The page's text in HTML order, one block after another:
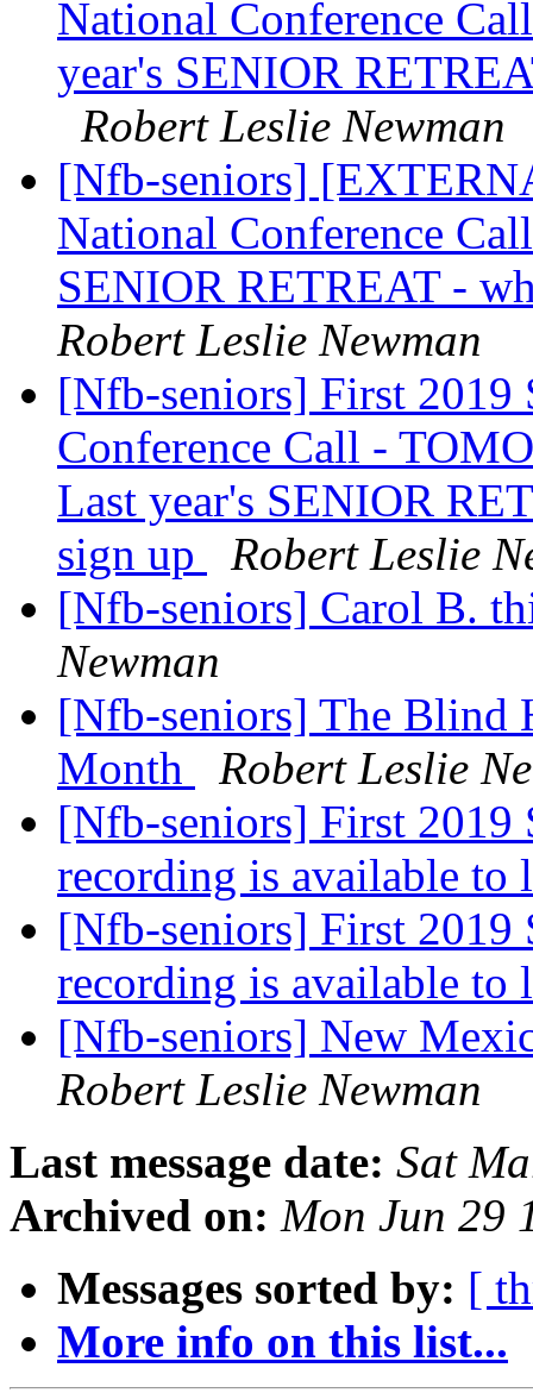
National Conference
year's SENIOR
Robert Leslie Newman
[Nfb-seniors]
National Conference
SENIOR RETREAT -
Robert Leslie Newman
[Nfb-seniors] First 2019
Conference Call -
Last year's SENIOR
sign up
Robert Leslie
[Nfb-seniors] Carol B.
Newman
[Nfb-seniors] The Blind
Month
Robert Leslie
[Nfb-seniors] First 2019
recording is available to
[Nfb-seniors] First 2019
recording is available to
[Nfb-seniors] New
Robert Leslie Newman
Last message date: Sat
Archived on: Mon Jun 29
Messages sorted by: [
More info on this list...